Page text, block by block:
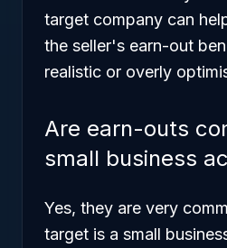
target company can
the seller's earn-out
realistic or overly
Are earn-outs
small business
Yes, they are very
target is a small